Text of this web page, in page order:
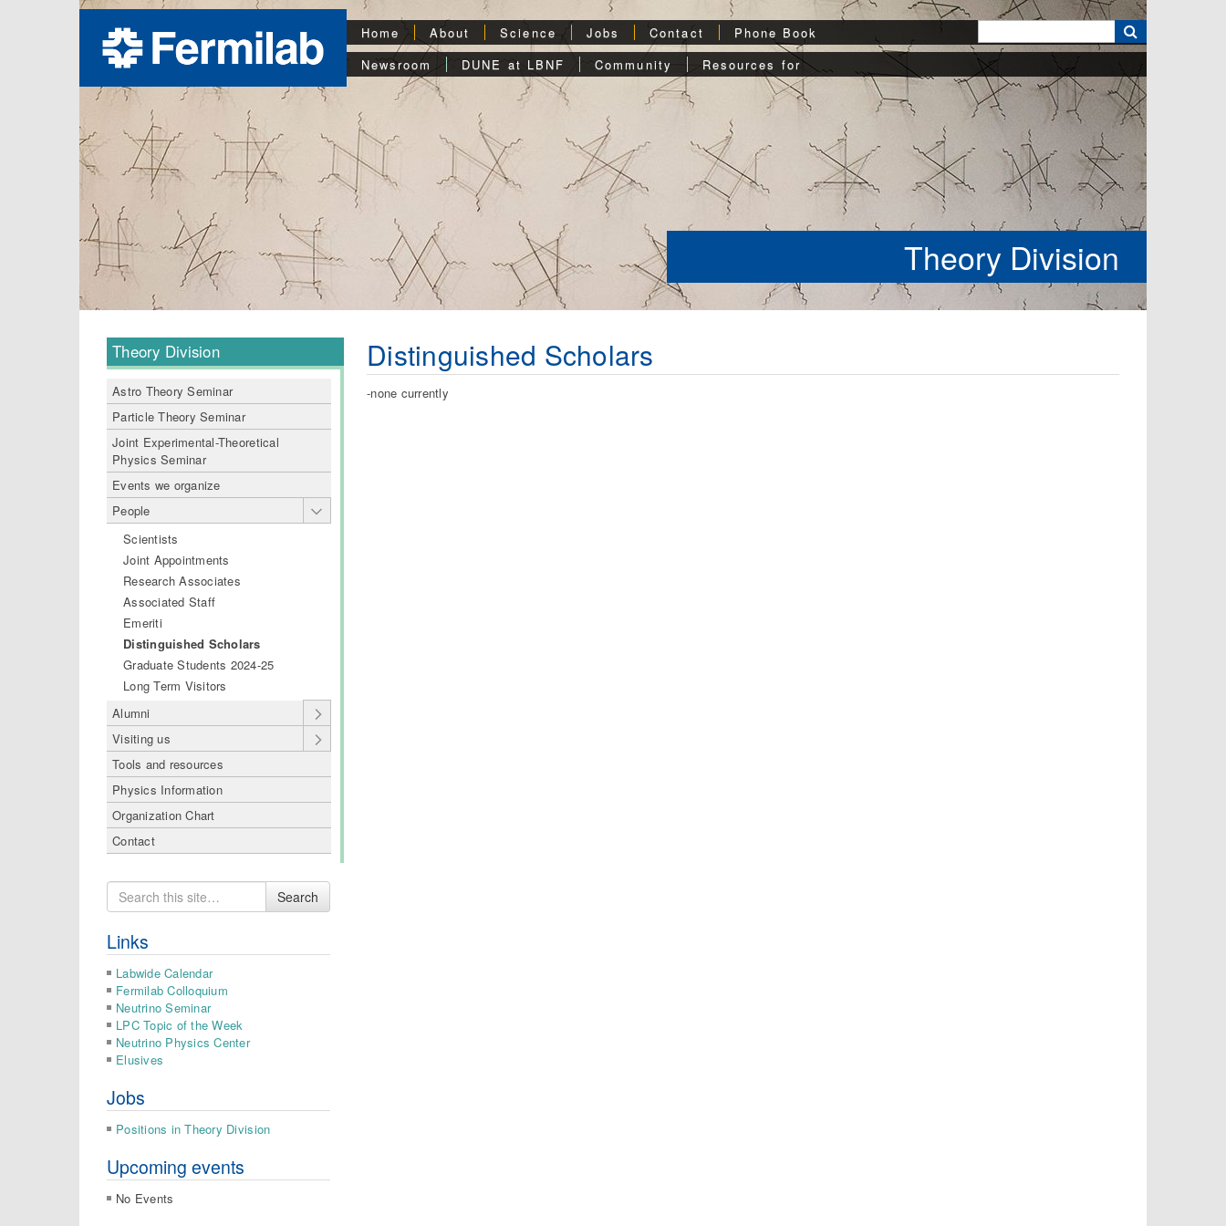
Home About Science Jobs Contact
Phone Book
Newsroom
DUNE at LBNF Community Resources for
Theory Division
Theory Division
Astro Theory Seminar
Particle Theory Seminar
Joint Experimental-Theoretical
Physics Seminar
Events we organize
People
Scientists
Joint Appointments
Research Associates
Associated Staff
Emeriti
Distinguished Scholars
Graduate Students 2024-25
Long Term Visitors
Alumni
Visiting us
Tools and resources
Physics Information
Organization Chart
Contact
Search
for
Search
Links
Labwide Calendar
Fermilab Colloquium
Neutrino Seminar
LPC Topic of the Week
Neutrino Physics Center
Elusives
Jobs
Positions in Theory Division
Upcoming events
No Events
Distinguished Scholars
-none currently